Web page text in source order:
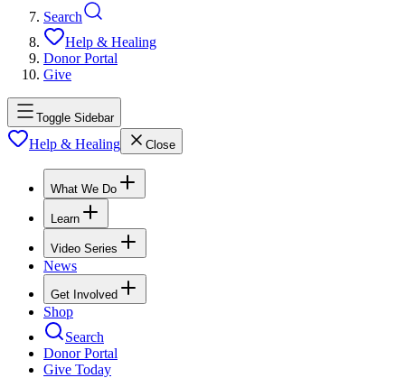
Search
Help & Healing
Donor Portal
Give
Toggle Sidebar
Help & Healing Close
What We Do
Learn
Video Series
News
Get Involved
Shop
Search
Donor Portal
Give Today